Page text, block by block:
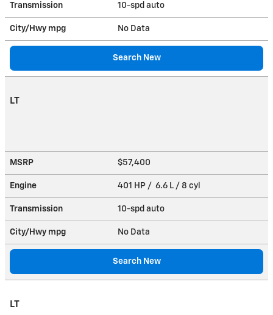
Transmission 10-spd auto
City/Hwy mpg No Data
Search New
LT
MSRP $57,400
Engine 401 HP / 6.6 L / 8 cyl
Transmission 10-spd auto
City/Hwy mpg No Data
Search New
LT